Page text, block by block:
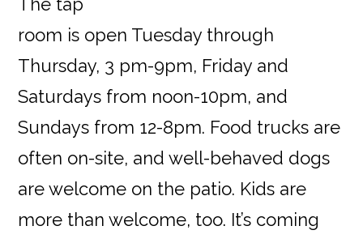
room is open Tuesday through
Thursday, 3 pm-9pm, Friday and
Saturdays from noon-10pm, and
Sundays from 12-8pm. Food trucks are
often on-site, and well-behaved dogs
are welcome on the patio. Kids are
more than welcome, too. It’s coming